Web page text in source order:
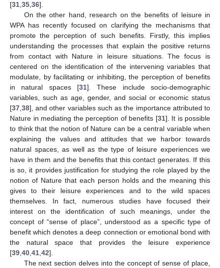
[31,35,36].
On the other hand, research on the benefits of leisure in
WPA has recently focused on clarifying the mechanisms that
promote the perception of such benefits. Firstly, this implies
understanding the processes that explain the positive returns
from contact with Nature in leisure situations. The focus is
centered on the identification of the intervening variables that
modulate, by facilitating or inhibiting, the perception of benefits
in natural spaces [31]. These include socio-demographic
variables, such as age, gender, and social or economic status
[37,38], and other variables such as the importance attributed to
Nature in mediating the perception of benefits [31]. It is possible
to think that the notion of Nature can be a central variable when
explaining the values and attitudes that we harbor towards
natural spaces, as well as the type of leisure experiences we
have in them and the benefits that this contact generates. If this
is so, it provides justification for studying the role played by the
notion of Nature that each person holds and the meaning this
gives to their leisure experiences and to the wild spaces
themselves. In fact, numerous studies have focused their
interest on the identification of such meanings, under the
concept of “sense of place”, understood as a specific type of
benefit which denotes a deep connection or emotional bond with
the natural space that provides the leisure experience
[39,40,41,42].
The next section delves into the concept of sense of place,